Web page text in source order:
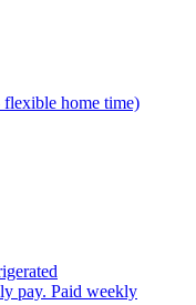
home time)
pay. Paid weekly